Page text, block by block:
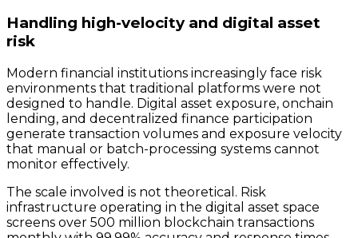
Handling high-velocity and digital asset
risk
Modern financial institutions increasingly face risk
environments that traditional platforms were not
designed to handle. Digital asset exposure, onchain
lending, and decentralized finance participation
generate transaction volumes and exposure velocity
that manual or batch-processing systems cannot
monitor effectively.
The scale involved is not theoretical. Risk
infrastructure operating in the digital asset space
screens over 500 million blockchain transactions